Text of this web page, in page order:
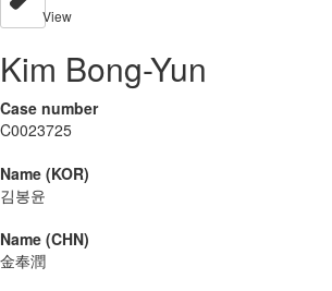
View
Kim Bong-Yun
Case number
C0023725
Name (KOR)
김봉윤
Name (CHN)
金奉潤